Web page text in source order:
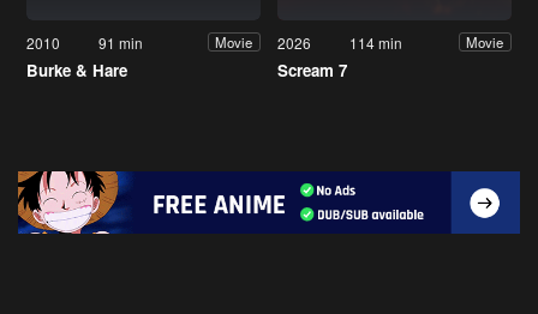
2010 91 min Movie
Burke & Hare
2026 114 min Movie
Scream 7